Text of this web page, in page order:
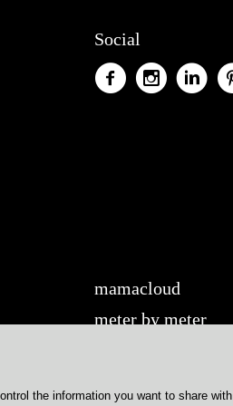
Social
mamacloud
meter by meter
the information you want to share with